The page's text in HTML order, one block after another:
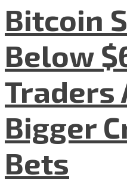
Bitcoin
Below
Traders
Bigger
Bets